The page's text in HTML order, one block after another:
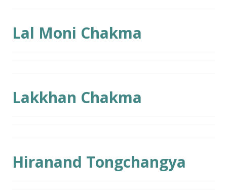
Lal Moni Chakma
Lakkhan Chakma
Hiranand Tongchangya